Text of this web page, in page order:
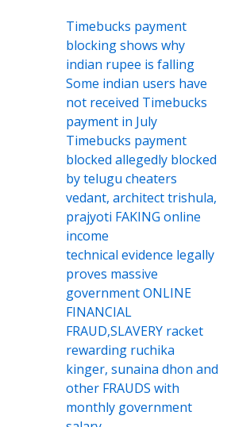
Timebucks payment
blocking shows why
indian rupee is falling
Some indian users have
not received Timebucks
payment in July
Timebucks payment
blocked allegedly blocked
by telugu cheaters
vedant, architect trishula,
prajyoti FAKING online
income
technical evidence legally
proves massive
government ONLINE
FINANCIAL
FRAUD,SLAVERY racket
rewarding ruchika
kinger, sunaina dhon and
other FRAUDS with
monthly government